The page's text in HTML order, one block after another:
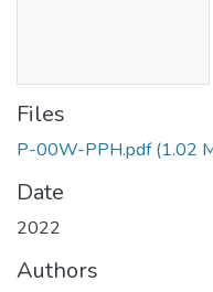
Files
P-00W-PPH.pdf (1.02
Date
2022
Authors